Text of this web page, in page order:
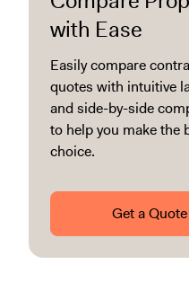
with Ease
Easily compare
quotes with intuitive
and side-by-side
to help you make the
choice.
Get a Quote